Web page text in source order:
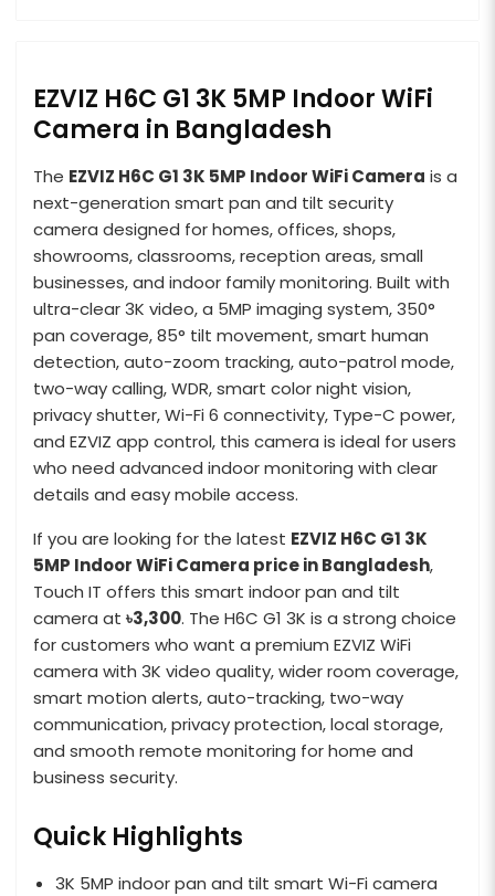
EZVIZ H6C G1 3K 5MP Indoor WiFi
Camera in Bangladesh
The EZVIZ H6C G1 3K 5MP Indoor WiFi Camera is a
next-generation smart pan and tilt security
camera designed for homes, offices, shops,
showrooms, classrooms, reception areas, small
businesses, and indoor family monitoring. Built with
ultra-clear 3K video, a 5MP imaging system, 350°
pan coverage, 85° tilt movement, smart human
detection, auto-zoom tracking, auto-patrol mode,
two-way calling, WDR, smart color night vision,
privacy shutter, Wi-Fi 6 connectivity, Type-C power,
and EZVIZ app control, this camera is ideal for users
who need advanced indoor monitoring with clear
details and easy mobile access.
If you are looking for the latest EZVIZ H6C G1 3K
5MP Indoor WiFi Camera price in Bangladesh,
Touch IT offers this smart indoor pan and tilt
camera at ৳3,300. The H6C G1 3K is a strong choice
for customers who want a premium EZVIZ WiFi
camera with 3K video quality, wider room coverage,
smart motion alerts, auto-tracking, two-way
communication, privacy protection, local storage,
and smooth remote monitoring for home and
business security.
Quick Highlights
3K 5MP indoor pan and tilt smart Wi-Fi camera